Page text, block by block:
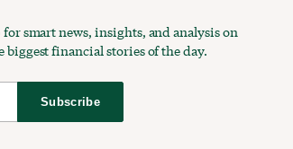
smart news, insights, and analysis on
biggest financial stories of the day.
Subscribe